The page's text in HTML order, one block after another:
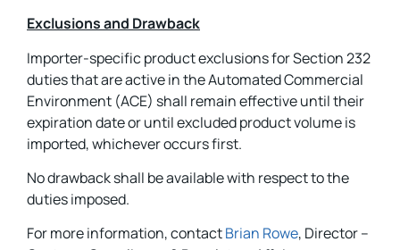
Exclusions and Drawback
Importer-specific product exclusions for Section 232
duties that are active in the Automated Commercial
Environment (ACE) shall remain effective until their
expiration date or until excluded product volume is
imported, whichever occurs first.
No drawback shall be available with respect to the
duties imposed.
For more information, contactBrian Rowe, Director –